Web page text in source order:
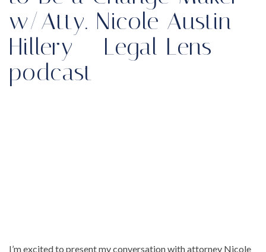
w/Atty. Nicole Austin-
Hillery – Legal Lens
podcast
I’m excited to present my conversation with attorney Nicole